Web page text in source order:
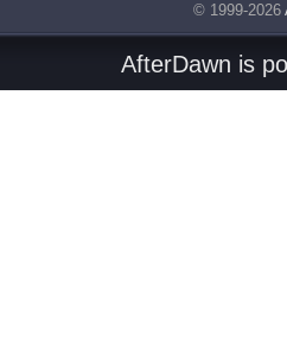
© 1999-2026
AfterDawn is